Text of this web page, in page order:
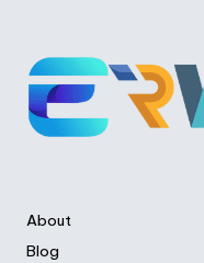
About
Blog